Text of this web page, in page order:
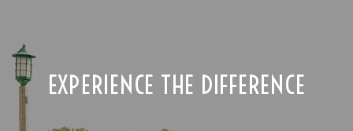
EXPERIENCE THE DIFFERENCE